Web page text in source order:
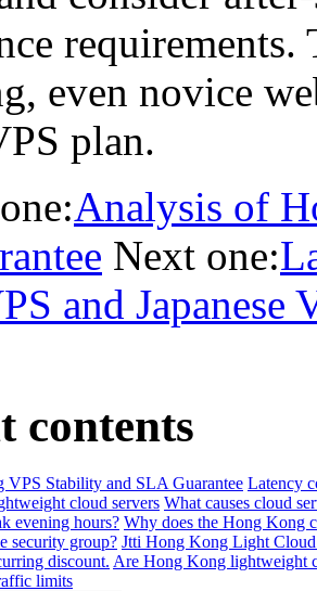
even novice
plan.
Analysis of
Next one:
and Japanese
contents
Stability and SLA Guarantee Latency
cloud servers What causes cloud
evening hours? Why does the Hong Kong
security group? Jtti Hong Kong Light
discount. Are Hong Kong lightweight
limits